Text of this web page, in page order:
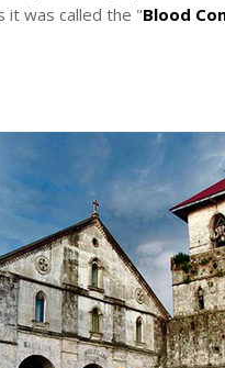
it was called the "Blood